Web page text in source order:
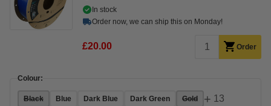
In stock
Order now, we can ship this on Monday!
£20.00 Order
Colour:
Black Blue Dark Blue Dark Green Gold + 13